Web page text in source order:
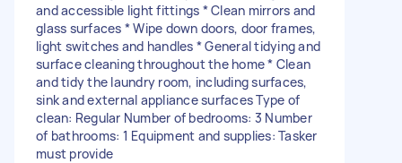
and accessible light fittings * Clean mirrors and
glass surfaces * Wipe down doors, door frames,
light switches and handles * General tidying and
surface cleaning throughout the home * Clean
and tidy the laundry room, including surfaces,
sink and external appliance surfaces Type of
clean: Regular Number of bedrooms: 3 Number
of bathrooms: 1 Equipment and supplies: Tasker
must provide